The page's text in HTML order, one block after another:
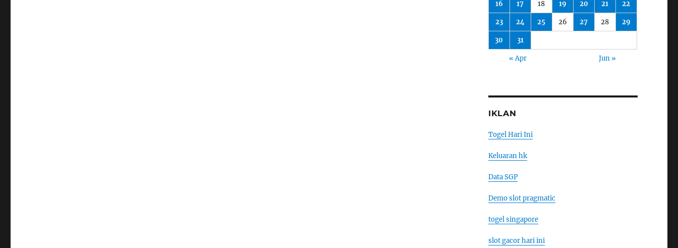
16 17 18 19 20 21 22
23 24 25 26 27 28 29
30 31
« Apr Jun »
IKLAN
Togel Hari Ini
Keluaran hk
Data SGP
Demo slot pragmatic
togel singapore
slot gacor hari ini